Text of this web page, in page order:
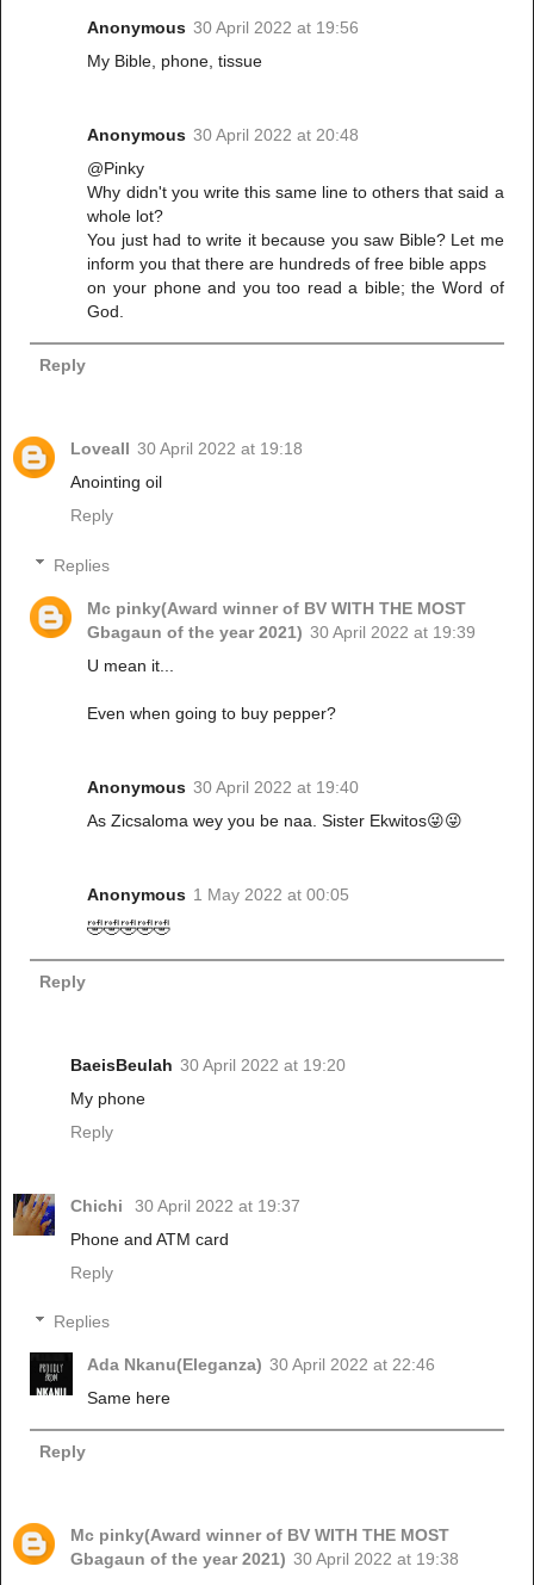
Anonymous 30 April 2022 at 19:56
My Bible, phone, tissue
Anonymous 30 April 2022 at 20:48
@Pinky
Why didn't you write this same line to others that said a
whole lot?
You just had to write it because you saw Bible? Let me
inform you that there are hundreds of free bible apps
on your phone and you too read a bible; the Word of
God.
Reply
Loveall 30 April 2022 at 19:18
Anointing oil
Reply
Replies
Mc pinky(Award winner of BV WITH THE MOST
Gbagaun of the year 2021) 30 April 2022 at 19:39
U mean it...
Even when going to buy pepper?
Anonymous 30 April 2022 at 19:40
As Zicsaloma wey you be naa. Sister Ekwitos😜😜
Anonymous 1 May 2022 at 00:05
🤣🤣🤣🤣🤣
Reply
BaeisBeulah 30 April 2022 at 19:20
My phone
Reply
Chichi
30 April 2022 at 19:37
Phone and ATM card
Reply
Replies
Ada Nkanu(Eleganza) 30 April 2022 at 22:46
Same here
Reply
Mc pinky(Award winner of BV WITH THE MOST
Gbagaun of the year 2021) 30 April 2022 at 19:38